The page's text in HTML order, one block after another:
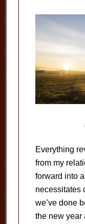
Everything
from my
forward into
necessitates
we’ve done
the new year